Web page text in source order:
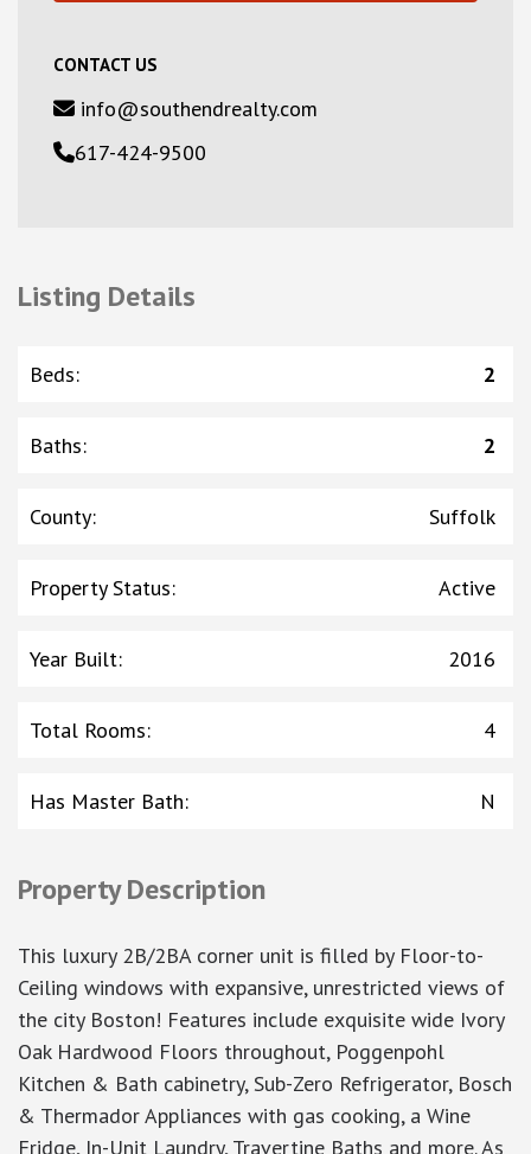
CONTACT US
info@southendrealty.com
617-424-9500
Listing Details
Beds: 2
Baths: 2
County: Suffolk
Property Status: Active
Year Built: 2016
Total Rooms: 4
Has Master Bath: N
Property Description
This luxury 2B/2BA corner unit is filled by Floor-to-
Ceiling windows with expansive, unrestricted views of
the city Boston! Features include exquisite wide Ivory
Oak Hardwood Floors throughout, Poggenpohl
Kitchen & Bath cabinetry, Sub-Zero Refrigerator, Bosch
& Thermador Appliances with gas cooking, a Wine
Fridge, In-Unit Laundry, Travertine Baths and more. As